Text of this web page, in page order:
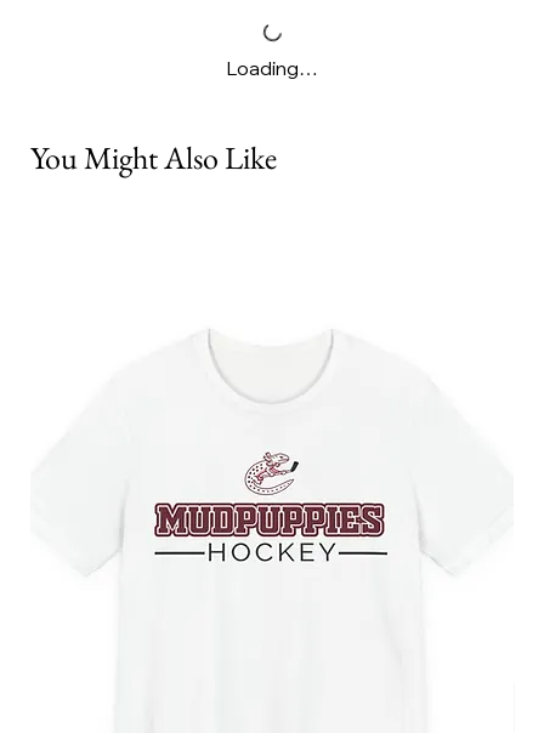
Loading…
You Might Also Like